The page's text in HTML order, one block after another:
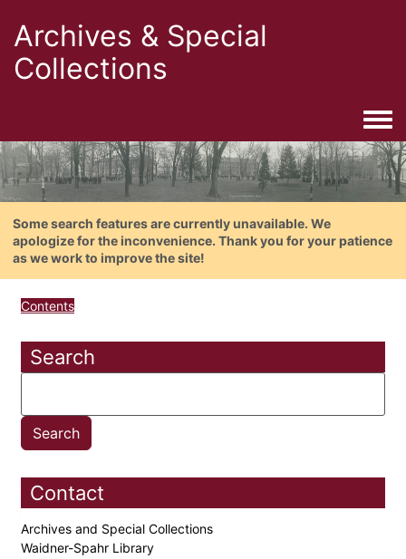
Archives & Special
Collections
Some search features are currently unavailable. We
apologize for the inconvenience. Thank you for your patience
as we work to improve the site!
Contents
Search
Contact
Archives and Special Collections
Waidner-Spahr Library